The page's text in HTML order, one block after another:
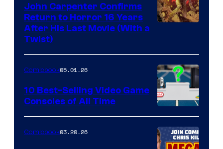
of
Storm
King
Comics
John Carpenter Confirms
Return to Horror 16 Years
After His Last Movie (With a
Twist)
A
Nintendo
Switch
Comicbook05.01.26
10 Best-Selling Video Game
Consoles of All Time
Comicbook03.20.26